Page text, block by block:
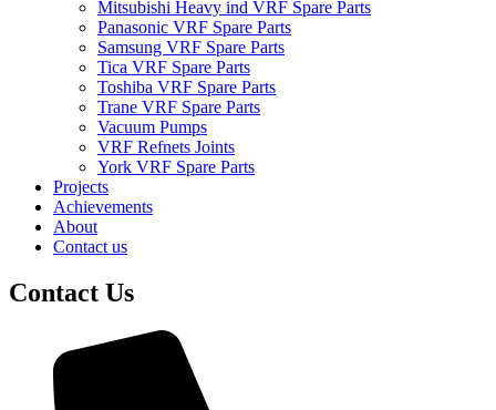
Mitsubishi Heavy ind VRF Spare Parts
Panasonic VRF Spare Parts
Samsung VRF Spare Parts
Tica VRF Spare Parts
Toshiba VRF Spare Parts
Trane VRF Spare Parts
Vacuum Pumps
VRF Refnets Joints
York VRF Spare Parts
Projects
Achievements
About
Contact us
Contact Us